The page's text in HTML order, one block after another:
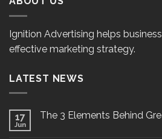
Ignition Advertising helps
effective marketing strategy.
LATEST NEWS
17
Jun
The 3 Elements Behind